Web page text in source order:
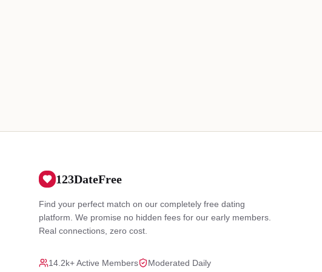
123DateFree
Find your perfect match on our completely free dating
platform. We promise no hidden fees for our early members.
Real connections, zero cost.
14.2k+ Active Members Moderated Daily